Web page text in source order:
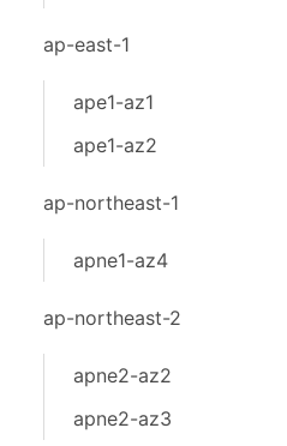
ap-east-1
ape1-az1
ape1-az2
ap-northeast-1
apne1-az4
ap-northeast-2
apne2-az2
apne2-az3